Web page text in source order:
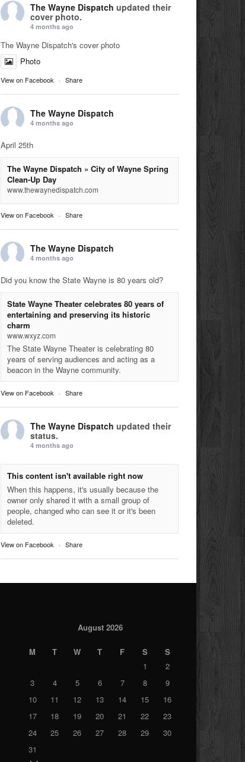
The Wayne Dispatch updated their
cover photo.
4 months ago
The Wayne Dispatch's cover photo
Photo
View on Facebook · Share
The Wayne Dispatch
4 months ago
April 25th
The Wayne Dispatch » City of Wayne Spring
Clean-Up Day
www.thewaynedispatch.com
View on Facebook · Share
The Wayne Dispatch
4 months ago
Did you know the State Wayne is 80 years old?
State Wayne Theater celebrates 80 years of
entertaining and preserving its historic
charm
www.wxyz.com
The State Wayne Theater is celebrating 80
years of serving audiences and acting as a
beacon in the Wayne community.
View on Facebook · Share
The Wayne Dispatch updated their
status.
4 months ago
This content isn't available right now
When this happens, it's usually because the
owner only shared it with a small group of
people, changed who can see it or it's been
deleted.
View on Facebook · Share
August 2026
M T W T F S
S
1
2
3
4 5 6 7 8
9
10
11 12 13 14 15
16
17
18 19 20 21 22
23
24
25 26 27 28 29
30
31